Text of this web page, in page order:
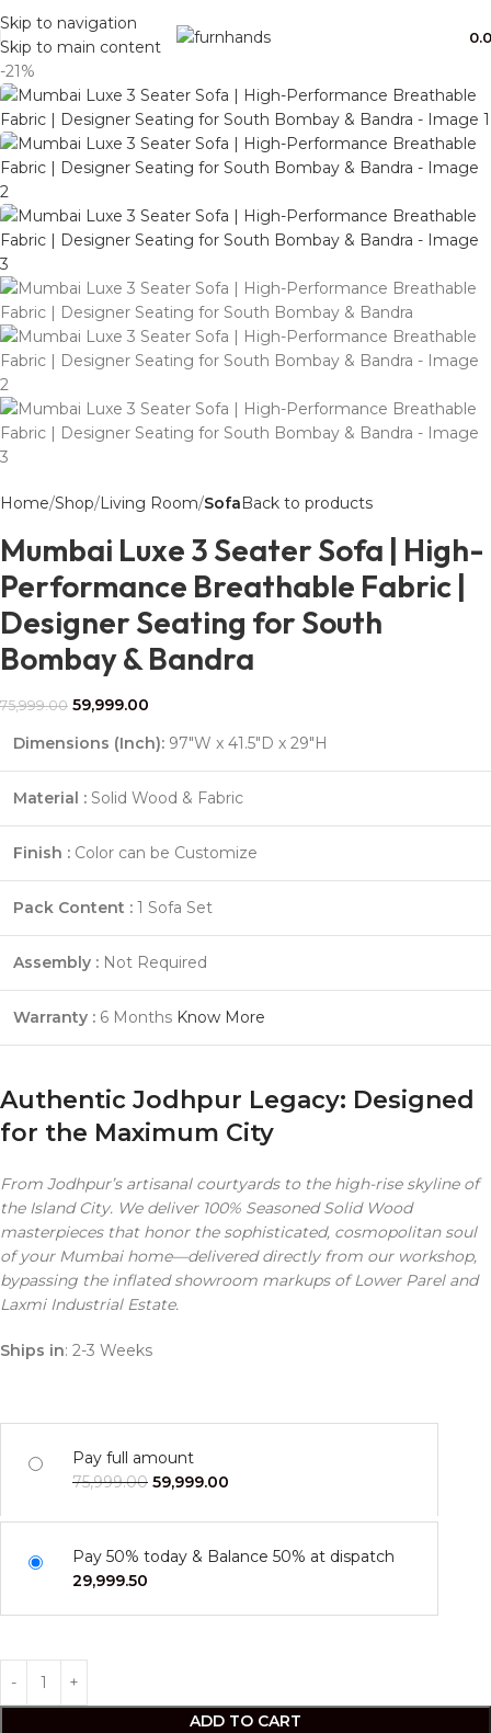
Skip to navigation
Skip to main content
-21%
Home Shop Living Room SofaBack to products
Mumbai Luxe 3 Seater Sofa | High-
Performance Breathable Fabric |
Designer Seating for South
Bombay & Bandra
75,999.00 59,999.00
Dimensions (Inch): 97″W x 41.5″D x 29″H
Material : Solid Wood & Fabric
Finish : Color can be Customize
Pack Content : 1 Sofa Set
Assembly : Not Required
Warranty : 6 Months Know More
Authentic Jodhpur Legacy: Designed
for the Maximum City
From Jodhpur’s artisanal courtyards to the high-rise skyline of
the Island City. We deliver 100% Seasoned Solid Wood
masterpieces that honor the sophisticated, cosmopolitan soul
of your Mumbai home—delivered directly from our workshop,
bypassing the inflated showroom markups of Lower Parel and
Laxmi Industrial Estate.
Ships in: 2-3 Weeks
Pay full amount
75,999.00 59,999.00
Pay 50% today & Balance 50% at dispatch
29,999.50
ADD TO CART